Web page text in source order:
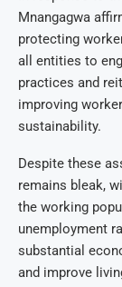
Mnangagwa
protecting
all entities to
practices and
improving
sustainability.
Despite these
remains bleak,
the working
unemployment
substantial
and improve